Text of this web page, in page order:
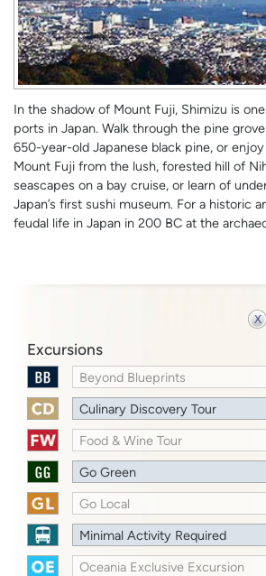
In the shadow of Mount Fuji, Shimizu is
ports in Japan. Walk through the pine
650-year-old Japanese black pine, or
Mount Fuji from the lush, forested hill of
seascapes on a bay cruise, or learn of
Japan’s first sushi museum. For a historic
feudal life in Japan in 200 BC at the
Excursions
Beyond Blueprints
Culinary Discovery Tour
Food & Wine Tour
Go Green
Go Local
Minimal Activity Required
Oceania Exclusive Excursion